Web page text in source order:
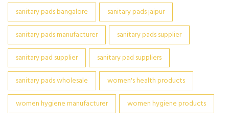
sanitary pads bangalore
sanitary pads jaipur
sanitary pads manufacturer
sanitary pads supplier
sanitary pad supplier
sanitary pad suppliers
sanitary pads wholesale
women's health products
women hygiene manufacturer
women hygiene products